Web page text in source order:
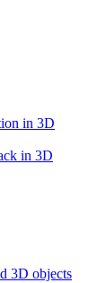
in 3D
in 3D
3D objects